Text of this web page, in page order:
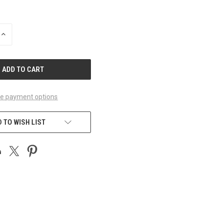
INCREASE
payment options
TO WISH LIST